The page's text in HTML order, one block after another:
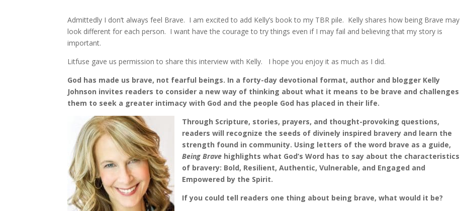
Admittedly I don’t always feel Brave. I am excited to add Kelly’s book to my TBR pile. Kelly shares how being Brave may
look different for each person. I want have the courage to try things even if I may fail and believing that my story is
important.
Litfuse gave us permission to share this interview with Kelly. I hope you enjoy it as much as I did.
God has made us brave, not fearful beings. In a forty-day devotional format, author and blogger Kelly
Johnson invites readers to consider a new way of thinking about what it means to be brave and challenges
them to seek a greater intimacy with God and the people God has placed in their life.
Through Scripture, stories, prayers, and thought-provoking questions,
readers will recognize the seeds of divinely inspired bravery and learn the
strength found in community. Using letters of the word brave as a guide,
Being Brave highlights what God’s Word has to say about the characteristics
of bravery: Bold, Resilient, Authentic, Vulnerable, and Engaged and
Empowered by the Spirit.
If you could tell readers one thing about being brave, what would it be?